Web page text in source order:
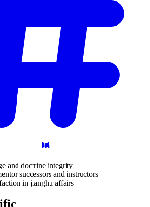
and doctrine integrity
successors and instructors
in jianghu affairs